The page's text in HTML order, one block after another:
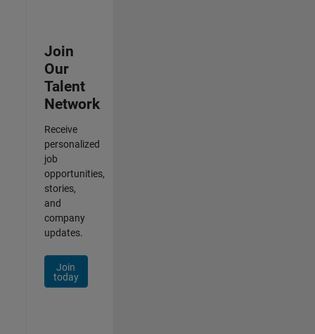
Join
Our
Talent
Network
Receive
personalized
job
opportunities,
stories,
and
company
updates.
Join
today